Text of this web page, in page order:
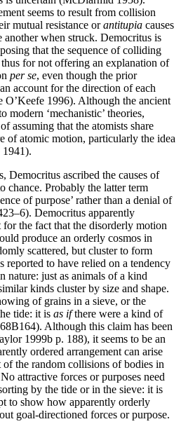
seems to result from collision
mutual resistance orantitupia causes
when struck. Democritus is
that the sequence of colliding
for not offering an explanation of
per se, even though the prior
account for the direction of each
1996). Although the ancient
modern ‘mechanistic’ theories,
assuming that the atomists share
of atomic motion, particularly the idea
Democritus ascribed the causes of
chance. Probably the latter term
of purpose’ rather than a denial of
Democritus apparently
for the fact that the disorderly motion
produce an orderly cosmos in
scattered, but cluster to form
reported to have relied on a tendency
nature: just as animals of a kind
kinds cluster by size and shape.
of grains in a sieve, or the
tide: it is as ifthere were a kind of
Although this claim has been
1999b p. 188), it seems to be an
ordered arrangement can arise
the random collisions of bodies in
attractive forces or purposes need
by the tide or in the sieve: it is
to show how apparently orderly
goal-directioned forces or purpose.